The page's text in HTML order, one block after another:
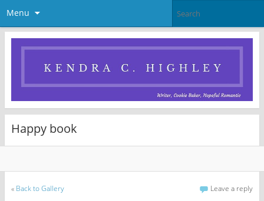
Menu
Happy book
« Back to Gallery Leave a reply